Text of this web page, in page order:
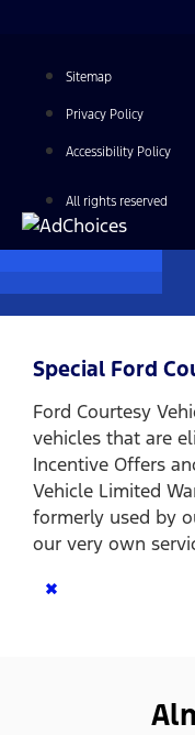
Sitemap
Privacy Policy
Accessibility Policy
All rights reserved
Special Ford
Ford Courtesy
vehicles that are
Incentive Offers
Vehicle Limited
formerly used by
our very own
×